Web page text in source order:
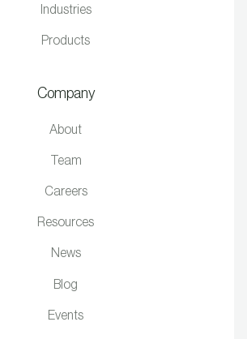
Industries
Products
Company
About
Team
Careers
Resources
News
Blog
Events